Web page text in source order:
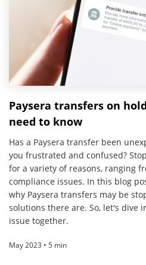
Paysera transfers on
need to know
Has a Paysera transfer been
you frustrated and confused?
for a variety of reasons, ranging
compliance issues. In this blog
why Paysera transfers may be
solutions there are. So, let's dive
issue together.
May 2023 • 5 min